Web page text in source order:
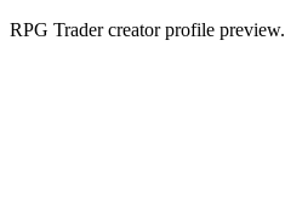
RPG Trader creator profile preview.